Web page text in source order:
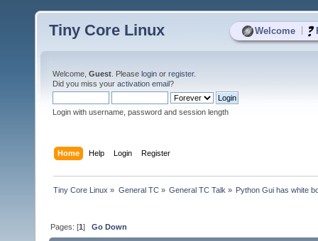
Welcome
Tiny Core Linux
Welcome, Guest . Please login or register.
Did you miss your activation email?
Login with username, password and session length
Home Help Login Register
Tiny Core Linux » General TC» General TC Talk » Python Gui has white
Pages: [1]Go Down